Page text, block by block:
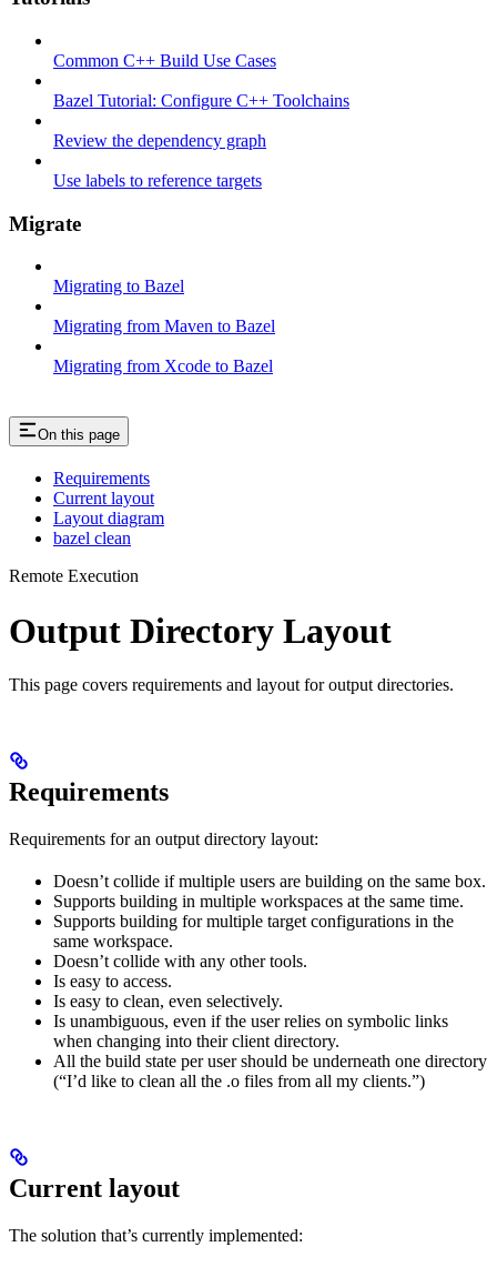
Common C++ Build Use Cases
Bazel Tutorial: Configure C++ Toolchains
Review the dependency graph
Use labels to reference targets
Migrate
Migrating to Bazel
Migrating from Maven to Bazel
Migrating from Xcode to Bazel
On this page
Requirements
Current layout
Layout diagram
bazel clean
Remote Execution
Output Directory Layout
This page covers requirements and layout for output directories.
Requirements
Requirements for an output directory layout:
Doesn’t collide if multiple users are building on the same box.
Supports building in multiple workspaces at the same time.
Supports building for multiple target configurations in the
same workspace.
Doesn’t collide with any other tools.
Is easy to access.
Is easy to clean, even selectively.
Is unambiguous, even if the user relies on symbolic links
when changing into their client directory.
All the build state per user should be underneath one directory
(“I’d like to clean all the .o files from all my clients.”)
Current layout
The solution that’s currently implemented: